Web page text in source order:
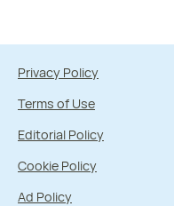
Privacy Policy
Terms of Use
Editorial Policy
Cookie Policy
Ad Policy